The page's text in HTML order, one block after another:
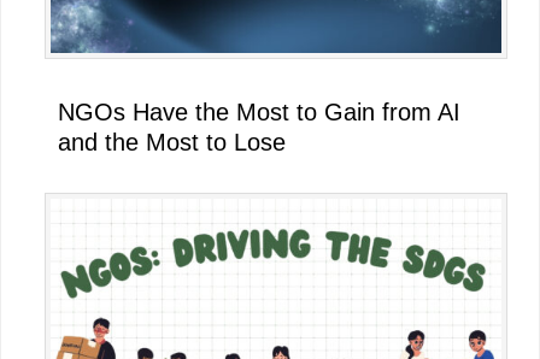
NGOs Have the Most to Gain from AI
and the Most to Lose